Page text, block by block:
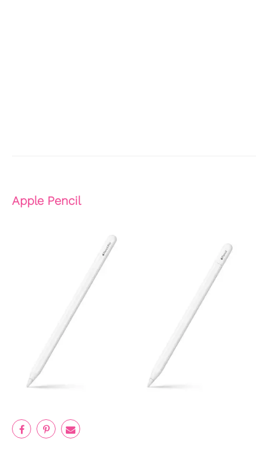
Apple Pencil